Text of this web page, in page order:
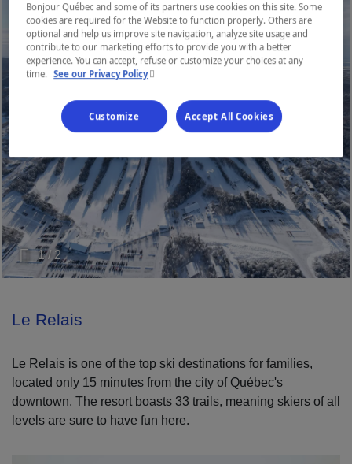
Le Relais
Le Relais is one of the top ski destinations for families,
located only 15 minutes from the city of Québec's
downtown. The resort boasts 33 trails, meaning skiers of all
levels are sure to have fun here.
1 / 2
Bonjour Québec and some of its partners use cookies on this site. Some
cookies are required for the Website to function properly. Others are
optional and help us improve site navigation, analyze site usage and
contribute to our marketing efforts to provide you with a better
experience. You can accept, refuse or customize your choices at any
time. See our Privacy Policy- This hyperlink will open in a new window.
Customize Accept All Cookies